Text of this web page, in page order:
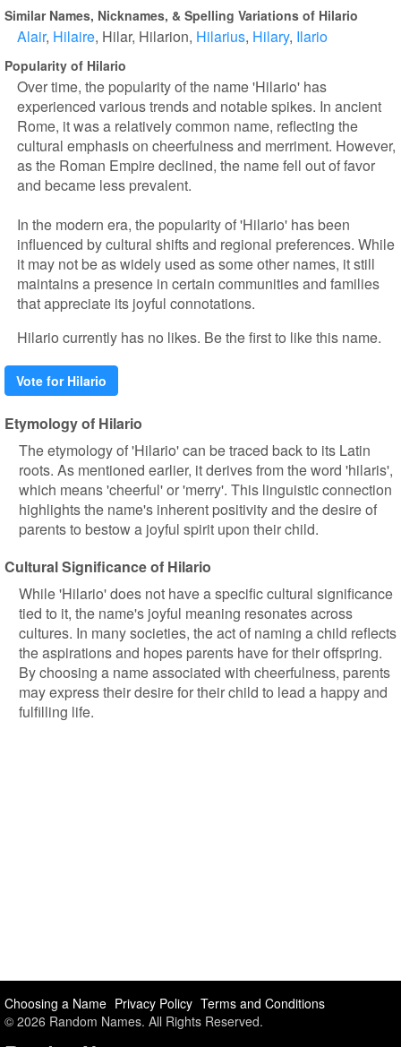
Similar Names, Nicknames, & Spelling Variations of Hilario
Alair Hilaire Hilar Hilarion Hilarius Hilary Ilario
Popularity of Hilario
Over time, the popularity of the name 'Hilario' has
experienced various trends and notable spikes. In ancient
Rome, it was a relatively common name, reflecting the
cultural emphasis on cheerfulness and merriment. However,
as the Roman Empire declined, the name fell out of favor
and became less prevalent.
In the modern era, the popularity of 'Hilario' has been
influenced by cultural shifts and regional preferences. While
it may not be as widely used as some other names, it still
maintains a presence in certain communities and families
that appreciate its joyful connotations.
Hilario currently has no likes. Be the first to like this name.
Vote for Hilario
Etymology of Hilario
The etymology of 'Hilario' can be traced back to its Latin
roots. As mentioned earlier, it derives from the word 'hilaris',
which means 'cheerful' or 'merry'. This linguistic connection
highlights the name's inherent positivity and the desire of
parents to bestow a joyful spirit upon their child.
Cultural Significance of Hilario
While 'Hilario' does not have a specific cultural significance
tied to it, the name's joyful meaning resonates across
cultures. In many societies, the act of naming a child reflects
the aspirations and hopes parents have for their offspring.
By choosing a name associated with cheerfulness, parents
may express their desire for their child to lead a happy and
fulfilling life.
Choosing a Name Privacy Policy Terms and Conditions
© 2026 Random Names. All Rights Reserved.